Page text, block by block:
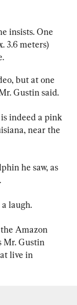
insists. One
3.6 meters)
but at one
Gustin said.
indeed a pink
near the
he saw, as
a laugh.
Amazon
Mr. Gustin
live in